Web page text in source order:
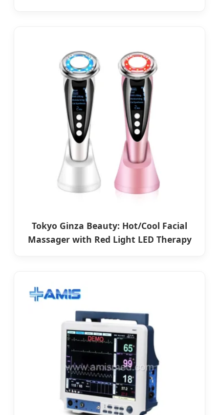
Tokyo Ginza Beauty: Hot/Cool Facial
Massager with Red Light LED Therapy